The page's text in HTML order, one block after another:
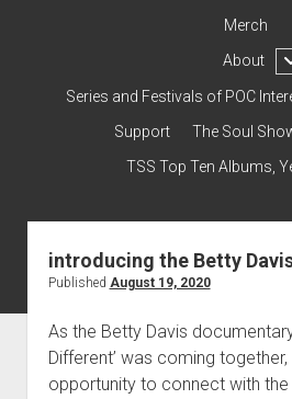
Merch
About
Contact & Subscribe –
The Interview
Series and Festivals of POC
Support
The Soul
TSS Top Ten Albums,
introducing the Betty
Published August 19, 2020
As the Betty Davis documentary
Different’ was coming
opportunity to connect with